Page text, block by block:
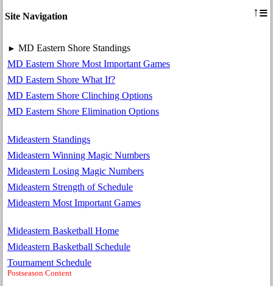
Site Navigation ↑≡
► MD Eastern Shore Standings
MD Eastern Shore Most Important Games
MD Eastern Shore What If?
MD Eastern Shore Clinching Options
MD Eastern Shore Elimination Options
Mideastern Standings
Mideastern Winning Magic Numbers
Mideastern Losing Magic Numbers
Mideastern Strength of Schedule
Mideastern Most Important Games
Mideastern Basketball Home
Mideastern Basketball Schedule
Tournament Schedule
Postseason Content